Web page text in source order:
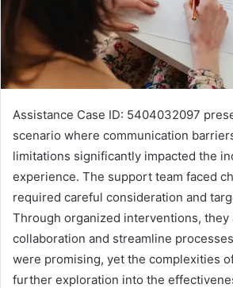
Assistance Case ID: 5404032097
scenario where communication
limitations significantly impacted the
experience. The support team faced
required careful consideration and
Through organized interventions, they
collaboration and streamline
were promising, yet the complexities
further exploration into the